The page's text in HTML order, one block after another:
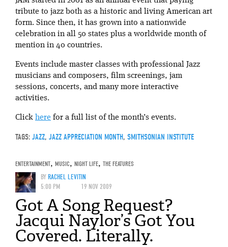
tribute to jazz both as a historic and living American art
form. Since then, it has grown into a nationwide
celebration in all 50 states plus a worldwide month of
mention in 40 countries.
Events include master classes with professional Jazz
musicians and composers, film screenings, jam
sessions, concerts, and many more interactive
activities.
Click here for a full list of the month’s events.
TAGS: JAZZ, JAZZ APPRECIATION MONTH, SMITHSONIAN INSTITUTE
ENTERTAINMENT, MUSIC, NIGHT LIFE, THE FEATURES
BYRACHEL LEVITIN
5:00 PM
19 NOV 2009
Got A Song Request?
Jacqui Naylor’s Got You
Covered. Literally.